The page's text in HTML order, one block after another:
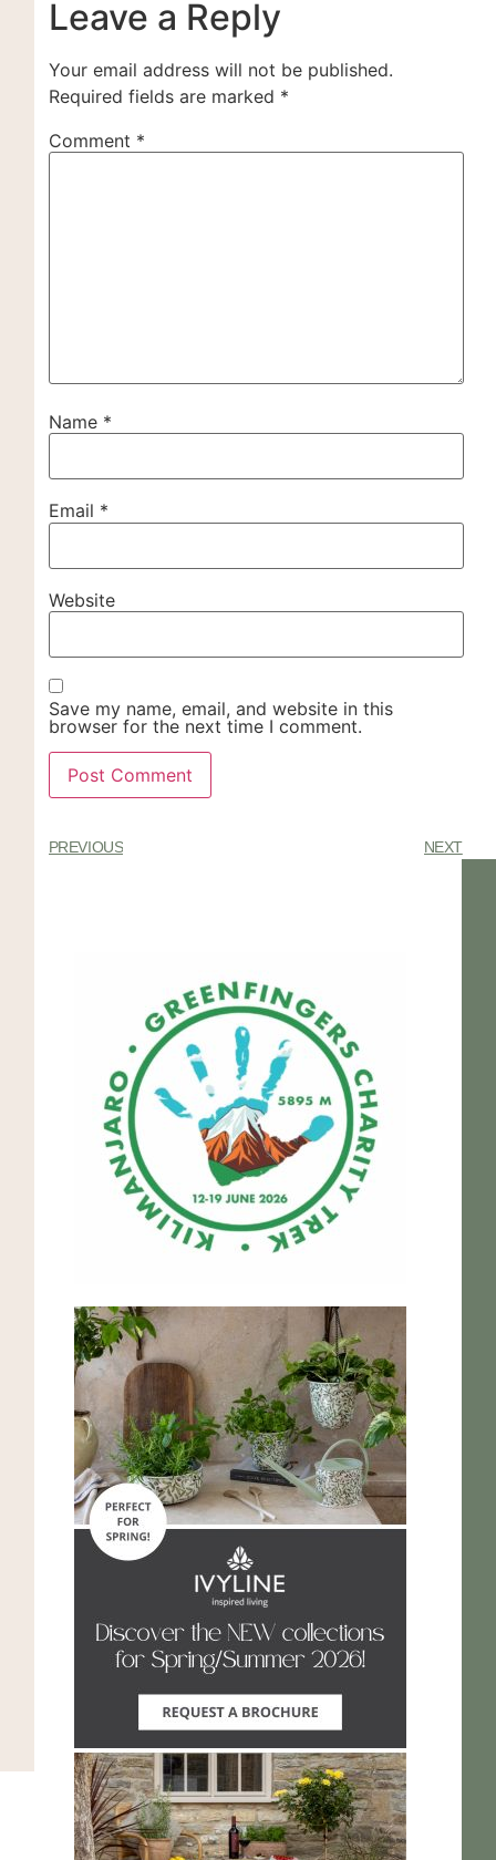
Leave a Reply
Your email address will not be published.
Required fields are marked *
Comment *
Name *
Email *
Website
Save my name, email, and website in this
browser for the next time I comment.
PREVIOUS NEXT